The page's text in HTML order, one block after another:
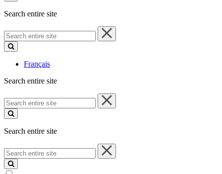
Search entire site
Search
entire
site
Français
Search entire site
Search
entire
site
Search entire site
Search
entire
site